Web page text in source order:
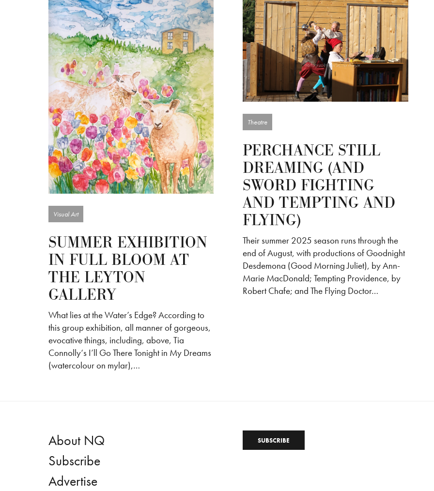
Visual Art
SUMMER EXHIBITION
IN FULL BLOOM AT
THE LEYTON
GALLERY
What lies at the Water’s Edge? According to
this group exhibition, all manner of gorgeous,
evocative things, including, above, Tia
Connolly‘s I’ll Go There Tonight in My Dreams
(watercolour on mylar),…
Theatre
PERCHANCE STILL
DREAMING (AND
SWORD FIGHTING
AND TEMPTING AND
FLYING)
Their summer 2025 season runs through the
end of August, with productions of Goodnight
Desdemona (Good Morning Juliet), by Ann-
Marie MacDonald; Tempting Providence, by
Robert Chafe; and The Flying Doctor…
About NQ
Subscribe
Advertise
SUBSCRIBE